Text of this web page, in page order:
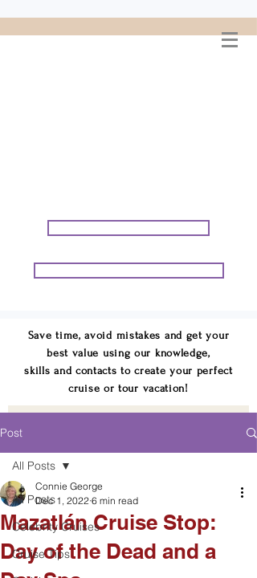
Save time, avoid mistakes and get your
best value using our knowledge,
skills and contacts to create your perfect
cruise or tour vacation!
Post
All Posts
Celebrity Cruises
Cruise Tips
All Posts
Mazatlán Cruise Stop:
Day of the Dead and a
Connie George
Dec 1, 2022 6 min read